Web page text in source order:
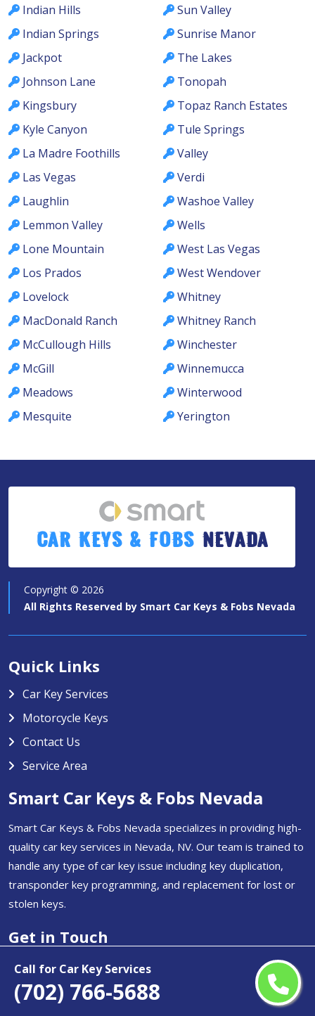
Call for Car Key Services
(702) 766-5688
Indian Hills
Indian Springs
Jackpot
Johnson Lane
Kingsbury
Kyle Canyon
La Madre Foothills
Las Vegas
Laughlin
Lemmon Valley
Lone Mountain
Los Prados
Lovelock
MacDonald Ranch
McCullough Hills
McGill
Meadows
Mesquite
Sun Valley
Sunrise Manor
The Lakes
Tonopah
Topaz Ranch Estates
Tule Springs
Valley
Verdi
Washoe Valley
Wells
West Las Vegas
West Wendover
Whitney
Whitney Ranch
Winchester
Winnemucca
Winterwood
Yerington
Car Keys & Fobs Nevada
Copyright © 2026
All Rights Reserved by Smart Car Keys & Fobs Nevada
Quick Links
Car Key Services
Motorcycle Keys
Contact Us
Service Area
Smart Car Keys & Fobs Nevada
Smart Car Keys & Fobs Nevada specializes in providing high-
quality car key services in Nevada, NV. Our team is trained to
handle any type of car key issue including key duplication,
transponder key programming, and replacement for lost or
stolen keys.
Get in Touch
(702) 766-5688
Email Us